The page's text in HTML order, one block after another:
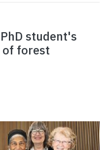
student's
of forest